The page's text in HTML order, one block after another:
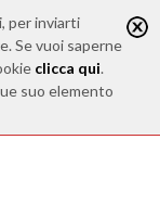
per inviarti
Se vuoi saperne
clicca qui.
suo elemento